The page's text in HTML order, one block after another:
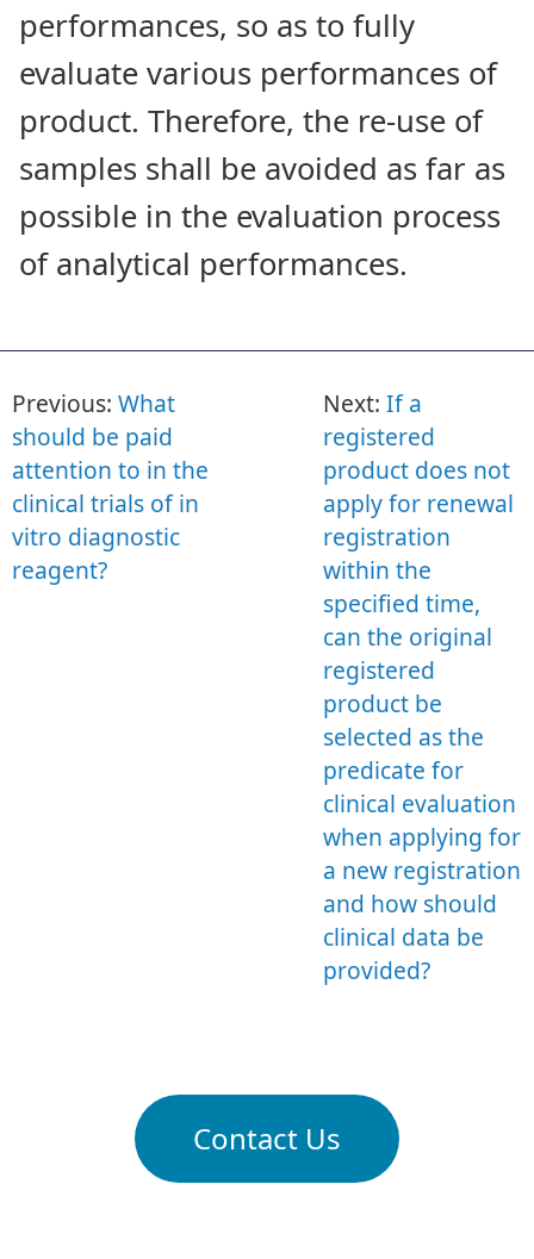
performances, so as to fully
evaluate various performances of
product. Therefore, the re-use of
samples shall be avoided as far as
possible in the evaluation process
of analytical performances.
Previous: What
should be paid
attention to in the
clinical trials of in
vitro diagnostic
reagent?
Next:If a
registered
product does not
apply for renewal
registration
within the
specified time,
can the original
registered
product be
selected as the
predicate for
clinical evaluation
when applying for
a new registration
and how should
clinical data be
provided?
Contact Us